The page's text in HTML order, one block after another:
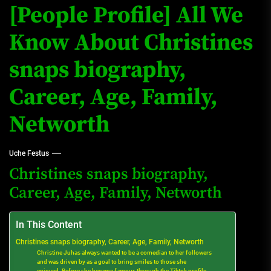
[People Profile] All We
Know About Christines
snaps biography,
Career, Age, Family,
Networth
Uche Festus
Christines snaps biography,
Career, Age, Family, Networth
In This Content
Christines snaps biography, Career, Age, Family, Networth
Christine Juhas always wanted to be a comedian to her followers
and was driven by as a goal to bring smiles to those she